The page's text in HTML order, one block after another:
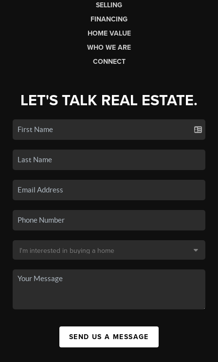
SELLING
FINANCING
HOME VALUE
WHO WE ARE
CONNECT
LET'S TALK REAL ESTATE.
SEND US A MESSAGE